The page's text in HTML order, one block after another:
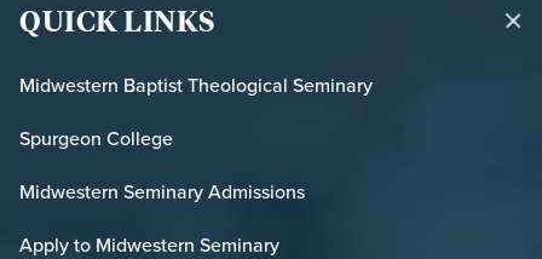
QUICK LINKS
Midwestern Baptist Theological Seminary
Spurgeon College
Midwestern Seminary Admissions
Apply to Midwestern Seminary